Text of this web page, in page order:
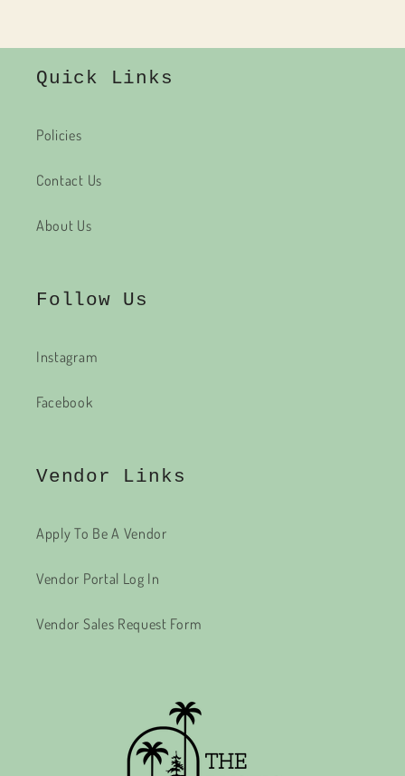
Quick Links
Policies
Contact Us
About Us
Follow Us
Instagram
Facebook
Vendor Links
Apply To Be A Vendor
Vendor Portal Log In
Vendor Sales Request Form